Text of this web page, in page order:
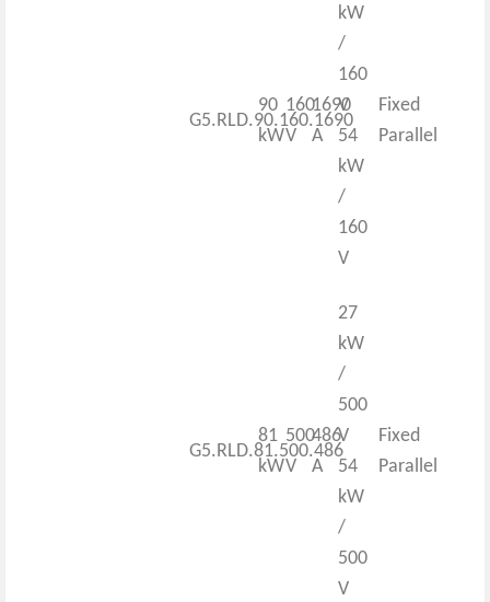
G5.RLD.90.160.1690
90
kW
160
V
1690
A
kW
/
160
V
54
kW
/
160
V
Fixed
Parallel
G5.RLD.81.500.486
81
kW
500
V
486
A
27
kW
/
500
V
54
kW
/
500
V
Fixed
Parallel